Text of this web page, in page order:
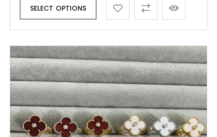
SELECT OPTIONS